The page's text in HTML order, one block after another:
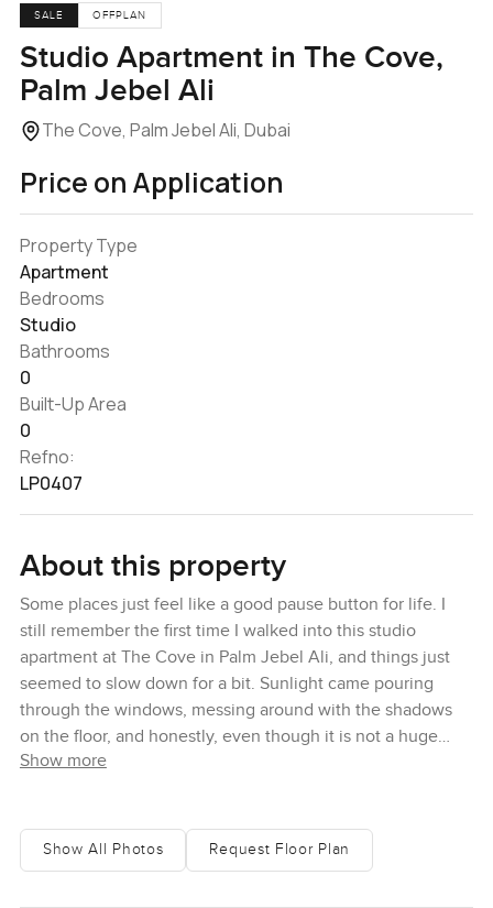
SALE OFFPLAN
Studio Apartment in The Cove,
Palm Jebel Ali
The Cove, Palm Jebel Ali, Dubai
Price on Application
Property Type
Apartment
Bedrooms
Studio
Bathrooms
0
Built-Up Area
0
Refno:
LP0407
About this property
Some places just feel like a good pause button for life. I
still remember the first time I walked into this studio
apartment at The Cove in Palm Jebel Ali, and things just
seemed to slow down for a bit. Sunlight came pouring
through the windows, messing around with the shadows
on the floor, and honestly, even though it is not a huge
space, it did not feel cramped at all. There is this nice
skyline so it becomes a bit of both worlds.
Show more
Show All Photos Request Floor Plan